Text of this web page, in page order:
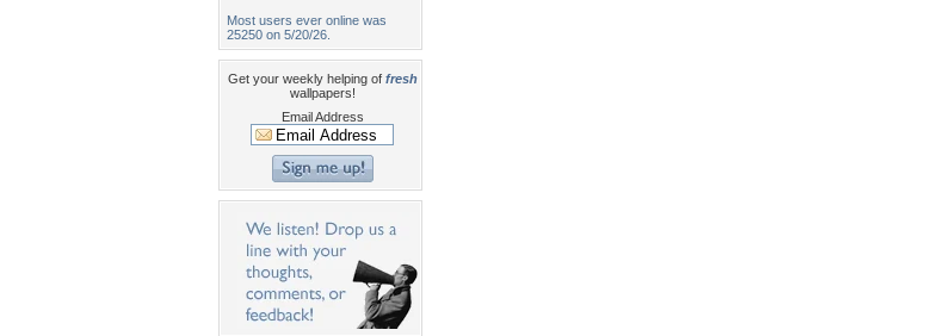
Most users ever online was
25250 on 5/20/26.
Get your weekly helping of fresh
wallpapers!
Email Address